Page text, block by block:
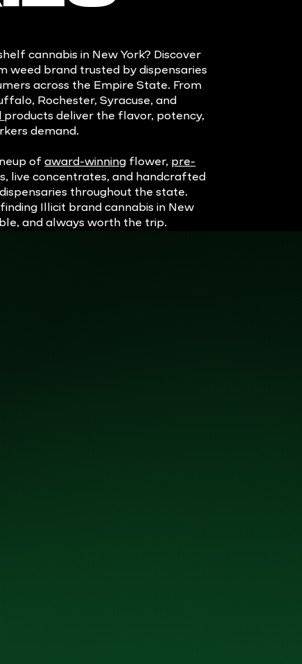
cannabis in New York? Discover
weed brand trusted by dispensaries
across the Empire State. From
Rochester, Syracuse, and
products deliver the flavor, potency,
demand.
ofaward-winning flower, pre-
live concentrates, and handcrafted
throughout the state.
Illicit brand cannabis in New
and always worth the trip.